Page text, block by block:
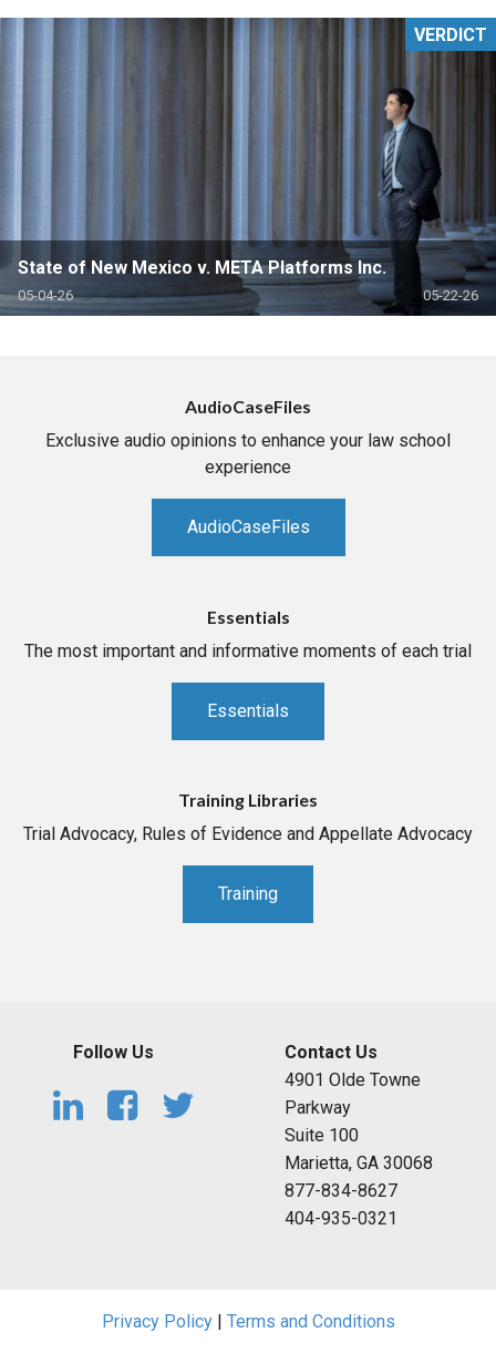
State of New Mexico v. META Platforms Inc.
05-04-26 05-22-26
VERDICT
AudioCaseFiles
Exclusive audio opinions to enhance your law school
experience
AudioCaseFiles
Essentials
The most important and informative moments of each trial
Essentials
Training Libraries
Trial Advocacy, Rules of Evidence and Appellate Advocacy
Training
Follow Us
Contact Us
4901 Olde Towne
Parkway
Suite 100
Marietta, GA 30068
877-834-8627
404-935-0321
Privacy Policy| Terms and Conditions